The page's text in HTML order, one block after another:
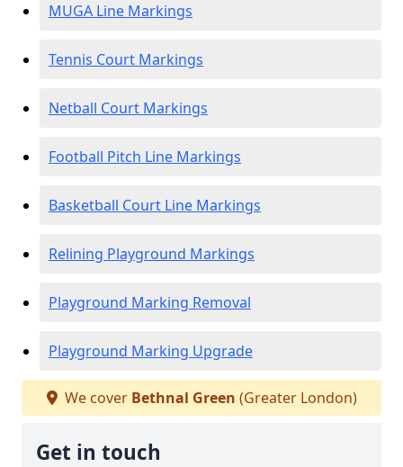
MUGA Line Markings
Tennis Court Markings
Netball Court Markings
Football Pitch Line Markings
Basketball Court Line Markings
Relining Playground Markings
Playground Marking Removal
Playground Marking Upgrade
We cover Bethnal Green (Greater London)
Get in touch